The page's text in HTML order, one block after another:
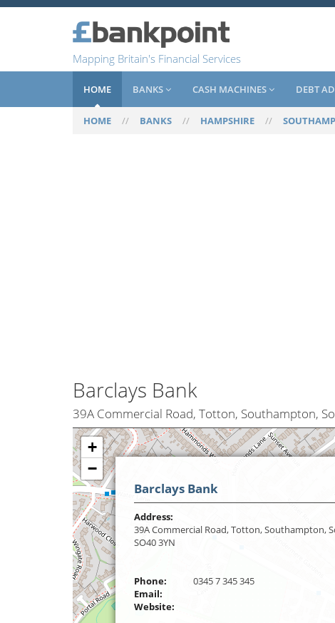
Mapping Britain's Financial Services
HOME BANKS CASH MACHINES DEBT
HOME // BANKS // HAMPSHIRE //
Barclays Bank
39A Commercial Road, Totton, Southampton,
+
−
Barclays Bank
Address:
39A Commercial Road, Totton, Southampton,
SO40 3YN
Phone:
0345 7 345 345
Email:
Website: